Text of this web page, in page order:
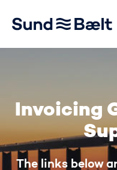
Invoicing
The links below